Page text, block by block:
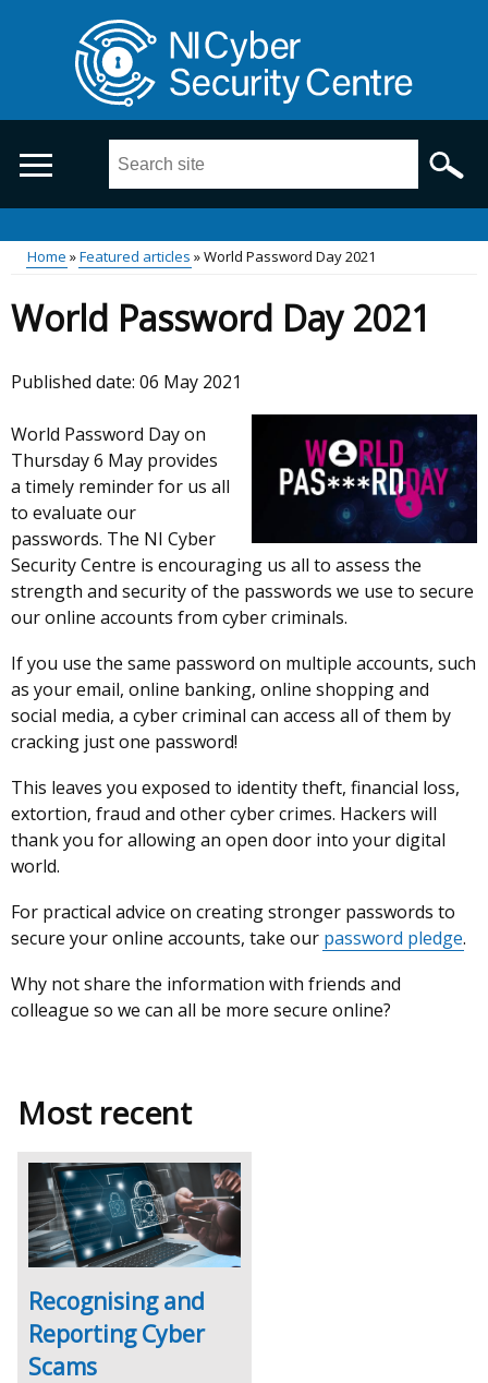
Search
site
Main
menu
Breadcrumb
Home Featured articles World Password Day 2021
World Password Day 2021
Published date: 06 May 2021
World Password Day on
Thursday 6 May provides
a timely reminder for us all
to evaluate our
passwords. The NI Cyber
Security Centre is encouraging us all to assess the
strength and security of the passwords we use to secure
our online accounts from cyber criminals.
If you use the same password on multiple accounts, such
as your email, online banking, online shopping and
social media, a cyber criminal can access all of them by
cracking just one password!
This leaves you exposed to identity theft, financial loss,
extortion, fraud and other cyber crimes. Hackers will
thank you for allowing an open door into your digital
world.
For practical advice on creating stronger passwords to
secure your online accounts, take our password pledge.
Why not share the information with friends and
colleague so we can all be more secure online?
Most recent
Recognising and
Reporting Cyber
Scams